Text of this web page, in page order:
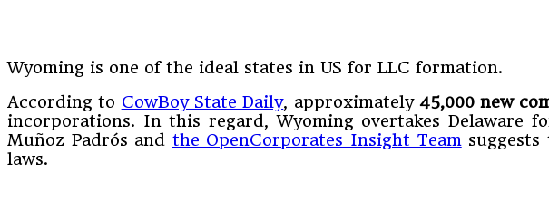
Wyoming is one of the ideal states in US for LLC formation.
According to CowBoy State Daily, approximately 45,000 new
incorporations. In this regard, Wyoming overtakes
Muñoz Padrós and the OpenCorporates Insight Team
laws.